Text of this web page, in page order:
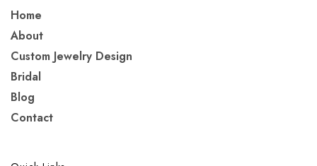
Home
About
Custom Jewelry Design
Bridal
Blog
Contact